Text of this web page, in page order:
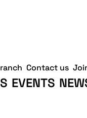
EVENTS
Contact us